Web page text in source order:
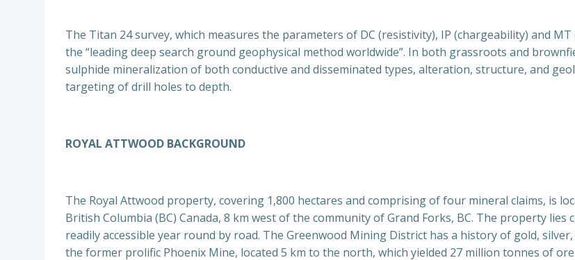
The Titan 24 survey, which measures the parameters of DC (resistivity), IP (chargeability) and
the “leading deep search ground geophysical method worldwide”. In both grassroots and
sulphide mineralization of both conductive and disseminated types, alteration, structure, and
targeting of drill holes to depth.
ROYAL ATTWOOD BACKGROUND
The Royal Attwood property, covering 1,800 hectares and comprising of four mineral claims, is
British Columbia (BC) Canada, 8 km west of the community of Grand Forks, BC. The property
readily accessible year round by road. The Greenwood Mining District has a history of gold,
the former prolific Phoenix Mine, located 5 km to the north, which yielded 27 million tonnes of